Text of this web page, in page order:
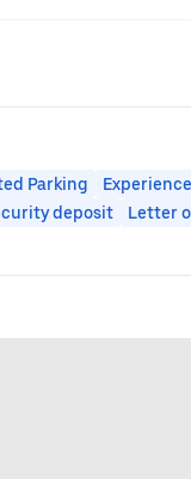
Parking
deposit
Letter